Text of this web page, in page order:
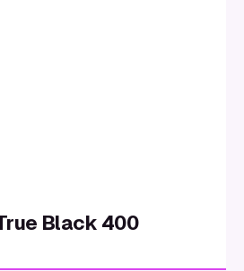
Black 400